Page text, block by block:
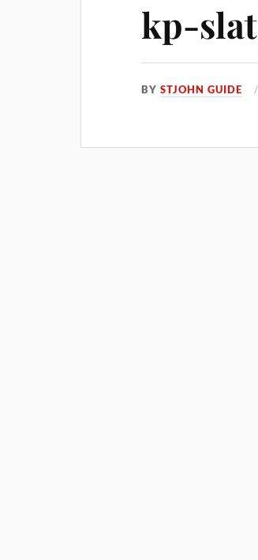
kp-
BYSTJOHN GUIDE